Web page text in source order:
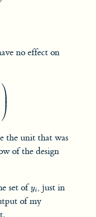
no effect on
⎞⎟ ⎟
⎠
n
the unit that was
of the design
set ofyi
yi, just in
of my